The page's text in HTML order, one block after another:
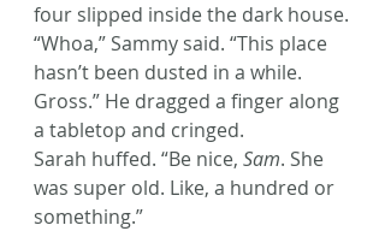
four slipped inside the dark house.
“Whoa,” Sammy said. “This place
hasn’t been dusted in a while.
Gross.” He dragged a finger along
a tabletop and cringed.
Sarah huffed. “Be nice, Sam. She
was super old. Like, a hundred or
something.”